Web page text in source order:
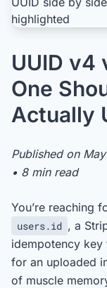
UUID v4
One
Actually
Published on
• 8 min read
You’re reaching
users.id , a
idempotency
for an uploaded
of muscle